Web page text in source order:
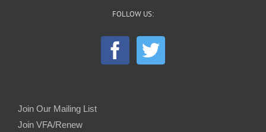
FOLLOW US:
Join Our Mailing List
Join VFA/Renew